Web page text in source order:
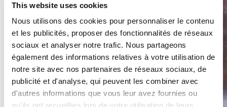
This website uses cookies
Nous utilisons des cookies pour personnaliser le contenu
et les publicités, proposer des fonctionnalités de réseaux
sociaux et analyser notre trafic. Nous partageons
également des informations relatives à votre utilisation de
notre site avec nos partenaires de réseaux sociaux, de
publicité et d'analyse, qui peuvent les combiner avec
d'autres informations que vous leur avez fournies ou